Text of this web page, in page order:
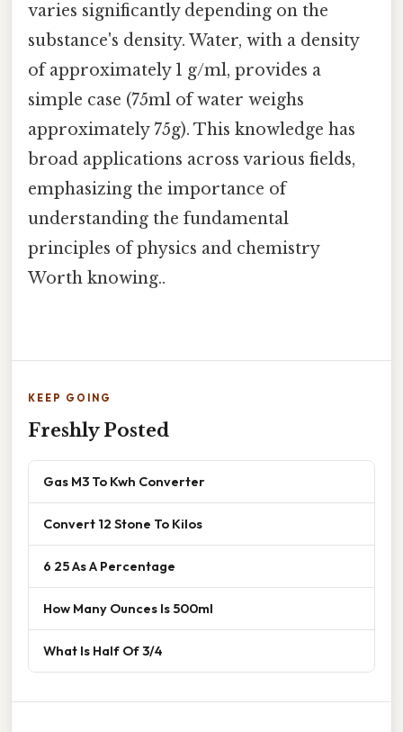
varies significantly depending on the
substance's density. Water, with a density
of approximately 1 g/ml, provides a
simple case (75ml of water weighs
approximately 75g). This knowledge has
broad applications across various fields,
emphasizing the importance of
understanding the fundamental
principles of physics and chemistry
Worth knowing..
KEEP GOING
Freshly Posted
Gas M3 To Kwh Converter
Convert 12 Stone To Kilos
6 25 As A Percentage
How Many Ounces Is 500ml
What Is Half Of 3/4